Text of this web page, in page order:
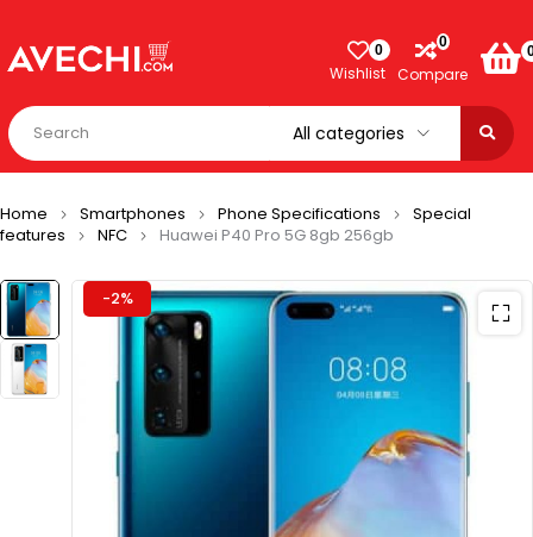
0
Wishlist
0
Compare
Home Smartphones Phone Specifications
Special
features
NFC Huawei P40 Pro 5G 8gb 256gb
-2%